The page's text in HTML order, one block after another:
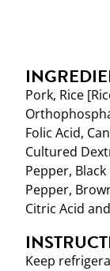
Pork, Rice
Folic Acid,
Cultured
Pepper,
Pepper,
Citric Acid
Keep